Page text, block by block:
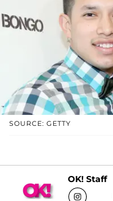
SOURCE: GETTY
OK! Staff